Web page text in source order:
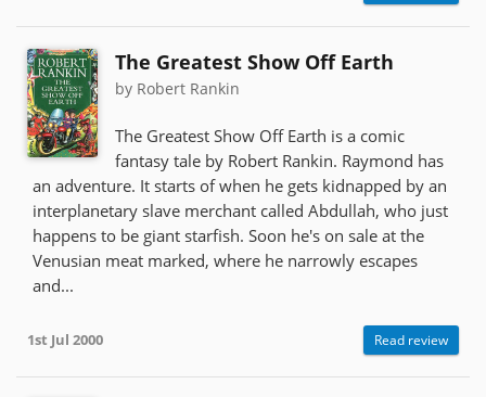
The Greatest Show Off Earth
by Robert Rankin
The Greatest Show Off Earth is a comic
fantasy tale by Robert Rankin. Raymond has
an adventure. It starts of when he gets kidnapped by an
interplanetary slave merchant called Abdullah, who just
happens to be giant starfish. Soon he's on sale at the
Venusian meat marked, where he narrowly escapes
and...
1st Jul 2000 Read review